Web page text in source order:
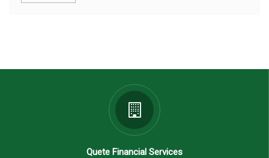
Quete Financial Services